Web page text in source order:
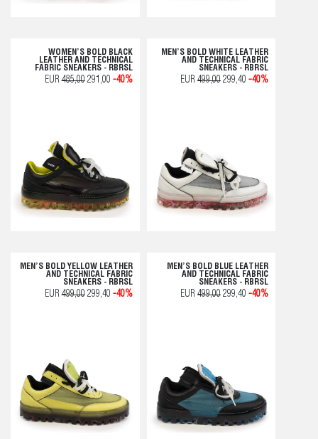
WOMEN’S BOLD BLACK
LEATHER AND TECHNICAL
FABRIC SNEAKERS - RBRSL
EUR485,00291,00 -40%
MEN’S BOLD WHITE LEATHER
AND TECHNICAL FABRIC
SNEAKERS - RBRSL
EUR 499,00 299,40 -40%
MEN’S BOLD YELLOW LEATHER
AND TECHNICAL FABRIC
SNEAKERS - RBRSL
EUR499,00299,40 -40%
MEN’S BOLD BLUE LEATHER
AND TECHNICAL FABRIC
SNEAKERS - RBRSL
EUR 499,00 299,40 -40%